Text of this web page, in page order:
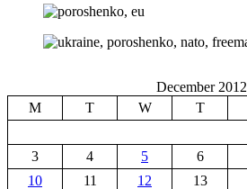
December 2012
M
T W T
3
4 5 6
10
11 12 13